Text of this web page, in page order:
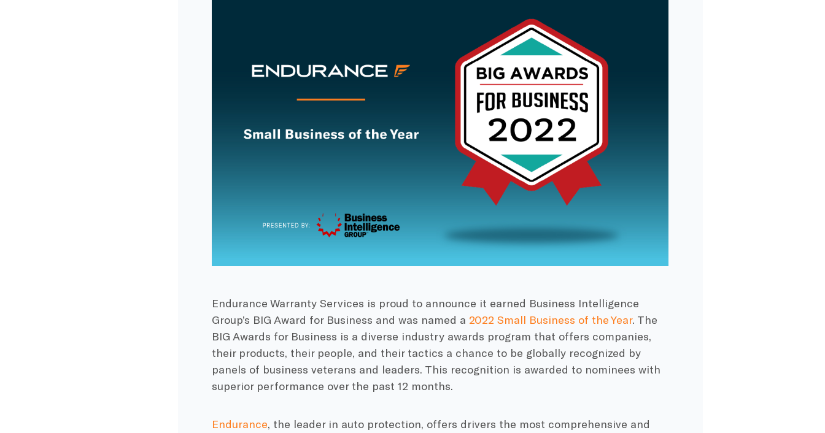
Endurance Warranty Services is proud to announce it earned Business Intelligence
Group’s BIG Award for Business and was named a 2022 Small Business of the Year. The
BIG Awards for Business is a diverse industry awards program that offers companies,
their products, their people, and their tactics a chance to be globally recognized by
panels of business veterans and leaders. This recognition is awarded to nominees with
superior performance over the past 12 months.
Endurance, the leader in auto protection, offers drivers the most comprehensive and